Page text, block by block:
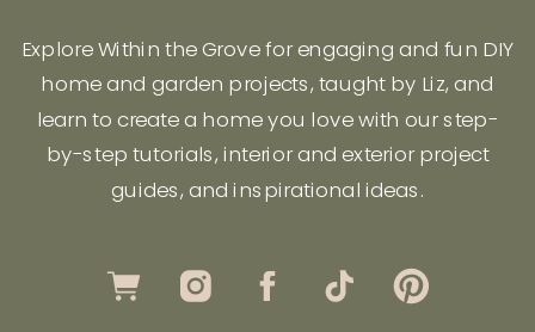
Explore Within the Grove for engaging and fun DIY
home and garden projects, taught by Liz, and
learn to create a home you love with our step-
by-step tutorials, interior and exterior project
guides, and inspirational ideas.